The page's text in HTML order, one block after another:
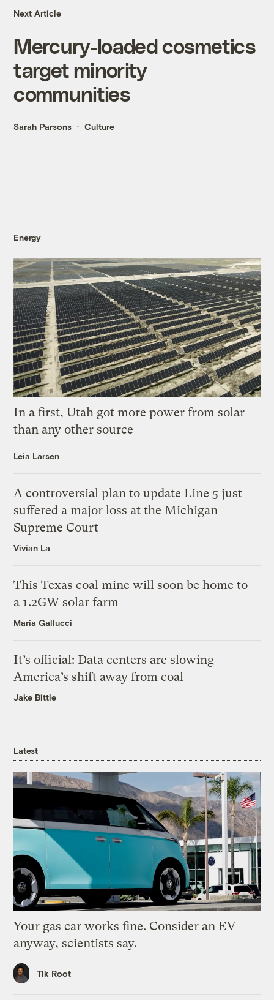
Next Article
Mercury-loaded cosmetics
target minority
communities
Sarah Parsons Culture
Energy
In a first, Utah got more power from solar
than any other source
Leia Larsen
A controversial plan to update Line 5 just
suffered a major loss at the Michigan
Supreme Court
Vivian La
This Texas coal mine will soon be home to
a 1.2GW solar farm
Maria Gallucci
It’s official: Data centers are slowing
America’s shift away from coal
Jake Bittle
Latest
Your gas car works fine. Consider an EV
anyway, scientists say.
Tik Root